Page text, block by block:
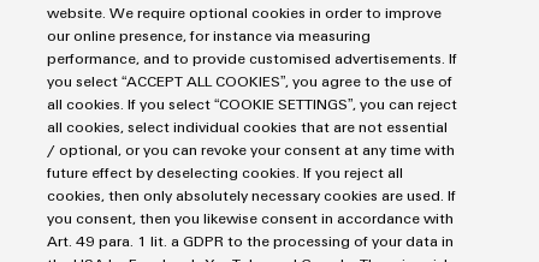
PV Inline
Photovoltaic surge protection device for small
website. We require optional cookies in order to improve
our online presence, for instance via measuring
performance, and to provide customised advertisements. If
you select “ACCEPT ALL COOKIES”, you agree to the use of
all cookies. If you select “COOKIE SETTINGS”, you can reject
all cookies, select individual cookies that are not essential
/ optional, or you can revoke your consent at any time with
future effect by deselecting cookies. If you reject all
cookies, then only absolutely necessary cookies are used. If
you consent, then you likewise consent in accordance with
Art. 49 para. 1 lit. a GDPR to the processing of your data in